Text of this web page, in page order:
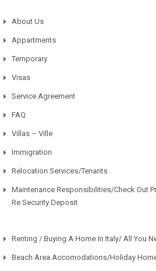
About Us
Appartments
Temporary
Visas
Service Agreement
FAQ
Villas – Ville
Immigration
Relocation Services/Tenants
Maintenance Responsibilities/Check Out
Re Security Deposit
Renting / Buying A Home In Italy/ All You
Beach Area Accomodations/Holiday